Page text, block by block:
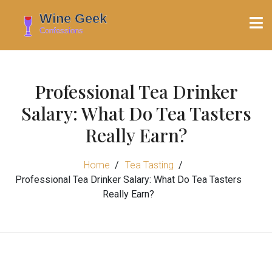
Professional Tea Drinker
Salary: What Do Tea Tasters
Really Earn?
Home
Tea Tasting
Professional Tea Drinker Salary: What Do Tea Tasters
Really Earn?